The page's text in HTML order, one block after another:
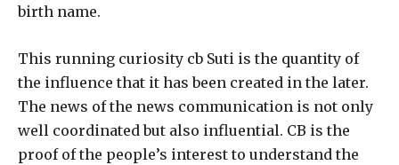
birth name.
This running curiosity cb Suti is the quantity of
the influence that it has been created in the later.
The news of the news communication is not only
well coordinated but also influential. CB is the
proof of the people’s interest to understand the